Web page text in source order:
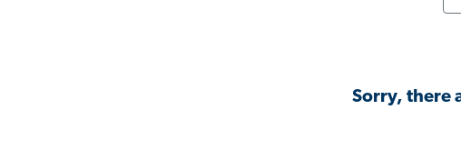
Sorry, there